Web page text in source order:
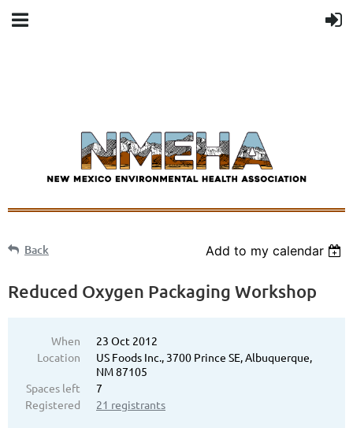
Back Add to my calendar
Reduced Oxygen Packaging Workshop
When
23 Oct 2012
Location
US Foods Inc., 3700 Prince SE, Albuquerque,
NM 87105
Spaces left
7
Registered
21 registrants